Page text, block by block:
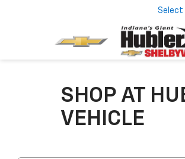
Select
SHOP AT
VEHICLE